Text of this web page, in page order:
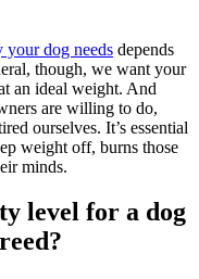
your dog needs depends
though, we want your
an ideal weight. And
are willing to do,
ourselves. It’s essential
weight off, burns those
minds.
level for a dog